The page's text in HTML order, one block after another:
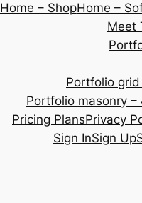
Home – ShopHome –
Meet
Portfolio
Portfolio masonry –
Pricing PlansPrivacy
Sign InSign Up